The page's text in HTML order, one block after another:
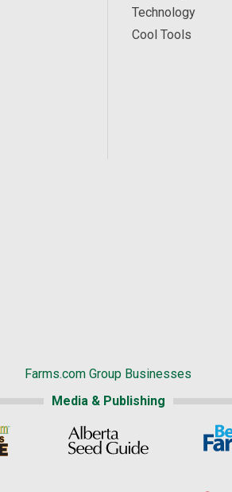
Technology
Cool Tools
Farms.com Group Businesses
Media & Publishing